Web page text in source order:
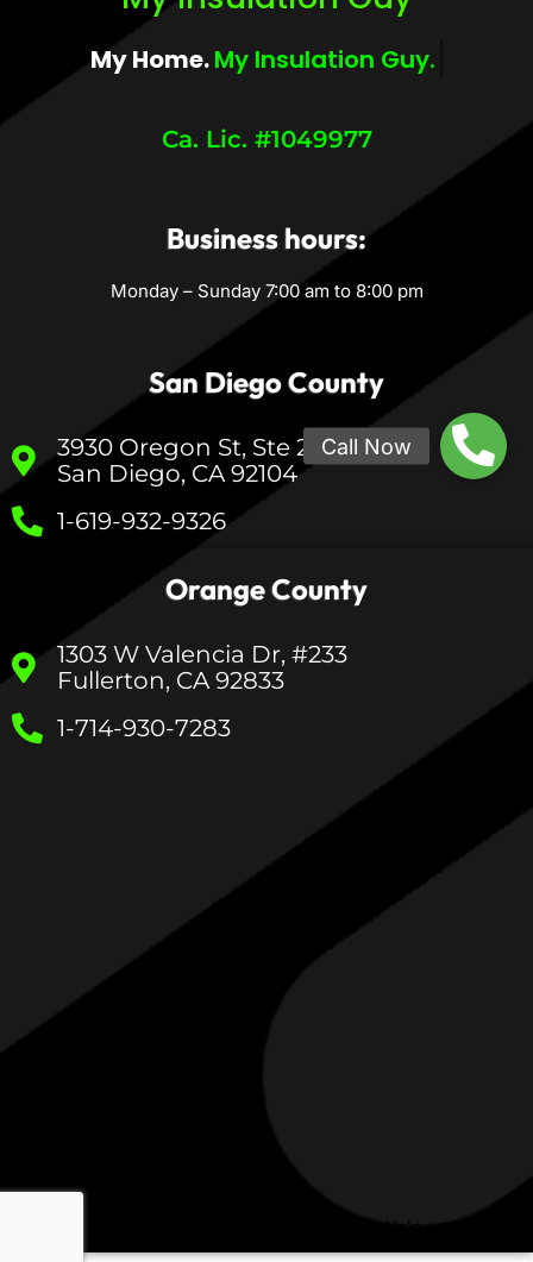
My Home.My Comfort.
Ca. Lic. #1049977
Business hours:
Monday – Sunday 7:00 am to 8:00 pm
San Diego County
3930 Oregon St, Ste 200
San Diego, CA 92104
1-619-932-9326
Orange County
1303 W Valencia Dr, #233
Fullerton, CA 92833
1-714-930-7283
Check out My Insulation Guy on Yelp